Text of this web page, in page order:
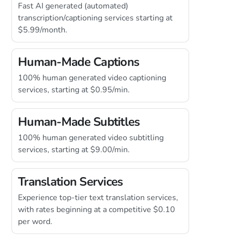
Fast AI generated (automated)
transcription/captioning services starting at
$5.99/month.
Human-Made Captions
100% human generated video captioning
services, starting at $0.95/min.
Human-Made Subtitles
100% human generated video subtitling
services, starting at $9.00/min.
Translation Services
Experience top-tier text translation services,
with rates beginning at a competitive $0.10
per word.